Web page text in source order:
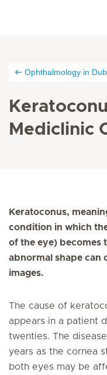
Ophthalmology in
Mediclinic
Keratoconus,
condition in which
of the eye) becomes
abnormal shape can
images.
The cause of
appears in a patient
twenties. The
years as the cornea
both eyes may be